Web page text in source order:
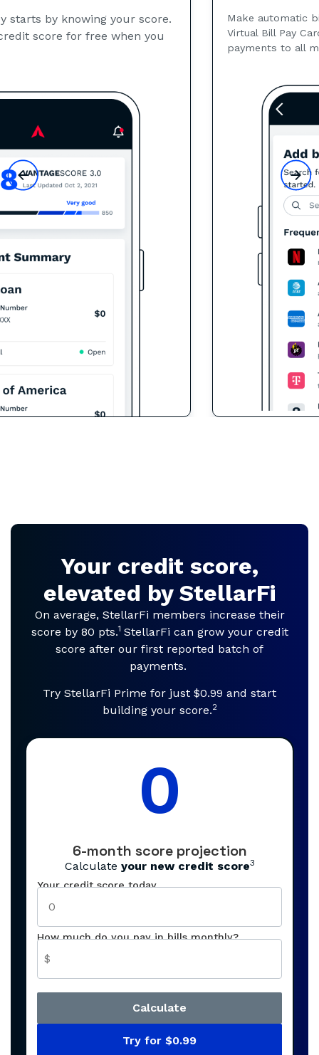
Make automatic bill payments using your StellarFi
Virtual Bill Pay Card. Next, we report on-time
payments to all major credit bureaus each month.
Your credit score,
elevated by StellarFi
On average, StellarFi members increase their
score by 80 pts.1 StellarFi can grow your credit
score after our first reported batch of
payments.
Try StellarFi Prime for just $0.99 and start
building your score.2
0
6-month score projection
Calculate your new credit score3
Your credit score today
How much do you pay in bills monthly?
$
Calculate
Try for $0.99